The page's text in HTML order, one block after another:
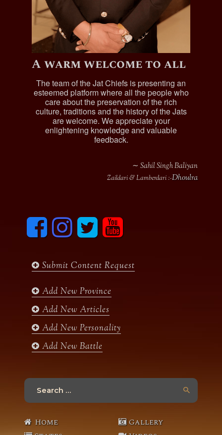
A warm welcome to all
The team of the Jat Chiefs is presenting an
esteemed platform where all the people who
care about the preservation of the rich
culture, traditions and the history of the Jats
are welcome. We appreciate your
enlightening knowledge and valuable
feedback.
∼ Sahil Singh Baliyan
Zaildari & Lamberdari :-Dhoulra
F
c
o
I
n
s
g
m
T
i
e
y
u
b
Submit Content Request
Add New Province
Add New Articles
Add New Personality
Add New Battle
Search
Home
Gallery